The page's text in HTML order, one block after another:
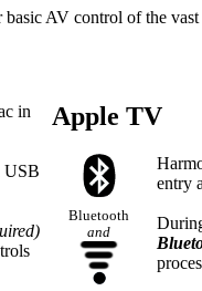
AV control of the
in
USB
Apple TV
Bluetooth
and
entry